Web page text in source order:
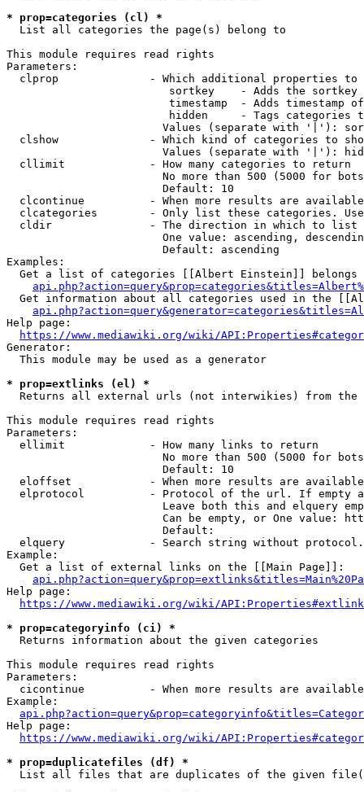
* prop=categories (cl) *
  List all categories the page(s) belong to
This module requires read rights
Parameters:
clprop              - Which additional properties to
sortkey    - Adds the
timestamp  - Adds timestamp
hidden     - Tags categories
Values (separate with '|'):
clshow              - Which kind of categories to
Values (separate with '|'):
  cllimit             - How many categories to return
No more than 500 (5000 for
                        Default: 10
clcontinue          - When more results are
clcategories        - Only list these categories.
  cldir               - The direction in which to list
One value: ascending,
                        Default: ascending
Examples:
Get a list of categories [[Albert Einstein]] belongs
Get information about all categories used in the
Help page:
https://www.mediawiki.org/wiki/
Generator:
  This module may be used as a generator
* prop=extlinks (el) *
Returns all external urls (not interwikies) from the
This module requires read rights
Parameters:
  ellimit             - How many links to return
No more than 500 (5000 for
                        Default: 10
eloffset            - When more results are
elprotocol          - Protocol of the url. If empty
Leave both this and elquery
Can be empty, or One value:
                        Default:
elquery             - Search string without
Example:
  Get a list of external links on the [[Main Page]]:
Help page:
https://www.mediawiki.org/wiki/
* prop=categoryinfo (ci) *
  Returns information about the given categories
This module requires read rights
Parameters:
cicontinue          - When more results are
Example:
Help page:
https://www.mediawiki.org/wiki/
* prop=duplicatefiles (df) *
List all files that are duplicates of the given